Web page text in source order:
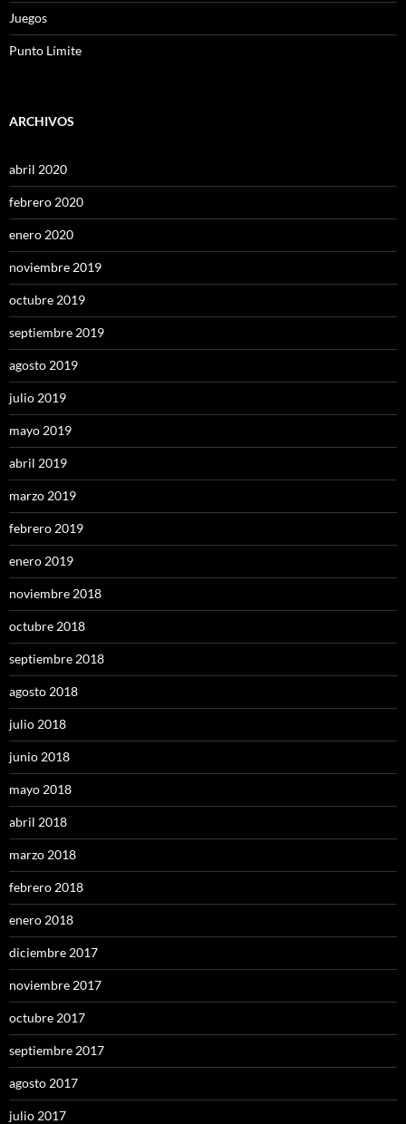
Juegos
Punto Límite
ARCHIVOS
abril 2020
febrero 2020
enero 2020
noviembre 2019
octubre 2019
septiembre 2019
agosto 2019
julio 2019
mayo 2019
abril 2019
marzo 2019
febrero 2019
enero 2019
noviembre 2018
octubre 2018
septiembre 2018
agosto 2018
julio 2018
junio 2018
mayo 2018
abril 2018
marzo 2018
febrero 2018
enero 2018
diciembre 2017
noviembre 2017
octubre 2017
septiembre 2017
agosto 2017
julio 2017